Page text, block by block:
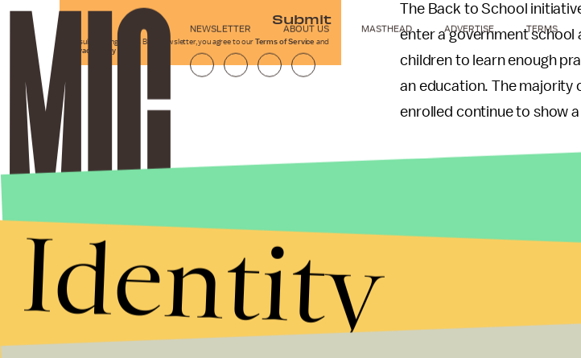
The Back to School
enter a government school
children to learn enough
an education. The majority
enrolled continue to show
Almost half of these
half as likely to be literate
are literate.
Submit
By subscribing to this BDG newsletter, you agree to our Terms of Service and
Privacy Policy
NEWSLETTER ABOUT US MASTHEAD ADVERTISE TERMS
Identity